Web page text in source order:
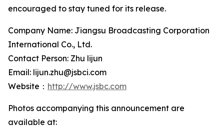
encouraged to stay tuned for its release.
Company Name: Jiangsu Broadcasting Corporation
International Co., Ltd.
Contact Person: Zhu lijun
Email: lijun.zhu@jsbci.com
Website： http://www.jsbc.com
Photos accompanying this announcement are
available at: